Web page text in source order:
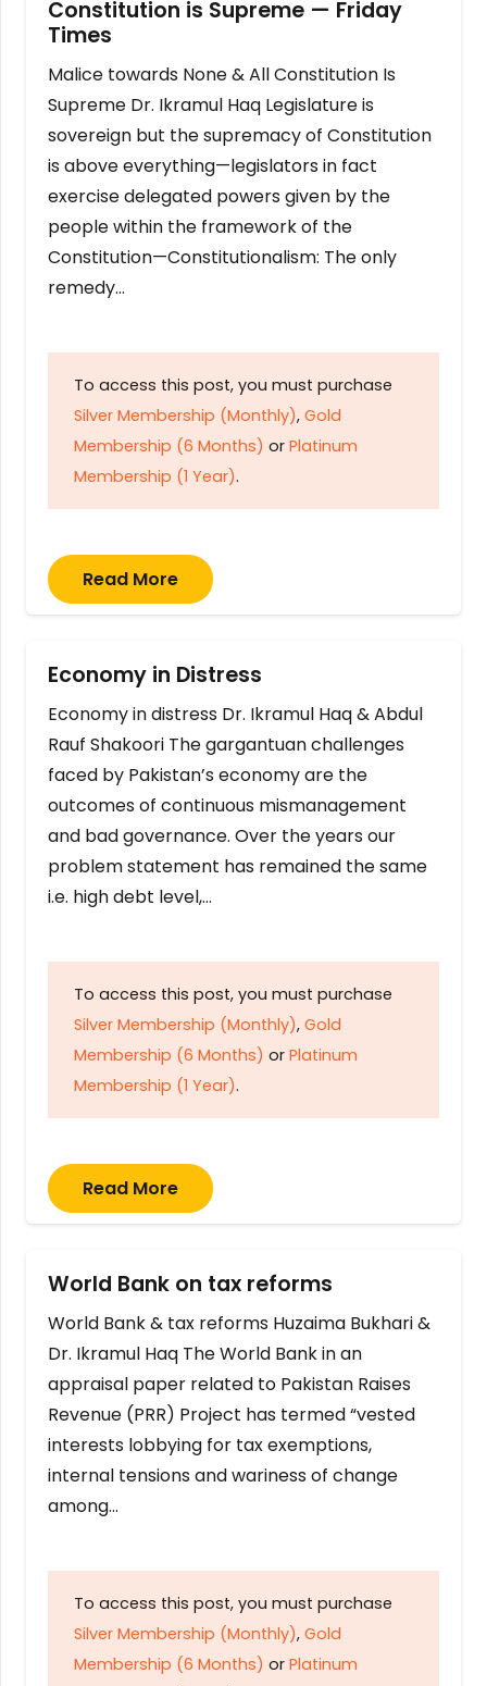
Constitution is Supreme — Friday
Times
Malice towards None & All Constitution Is
Supreme Dr. Ikramul Haq Legislature is
sovereign but the supremacy of Constitution
is above everything—legislators in fact
exercise delegated powers given by the
people within the framework of the
Constitution—Constitutionalism: The only
remedy…
To access this post, you must purchase
Silver Membership (Monthly), Gold
Membership (6 Months) or Platinum
Membership (1 Year).
Read More
Economy in Distress
Economy in distress Dr. Ikramul Haq & Abdul
Rauf Shakoori The gargantuan challenges
faced by Pakistan’s economy are the
outcomes of continuous mismanagement
and bad governance. Over the years our
problem statement has remained the same
i.e. high debt level,…
To access this post, you must purchase
Silver Membership (Monthly), Gold
Membership (6 Months) or Platinum
Membership (1 Year).
Read More
World Bank on tax reforms
World Bank & tax reforms Huzaima Bukhari &
Dr. Ikramul Haq The World Bank in an
appraisal paper related to Pakistan Raises
Revenue (PRR) Project has termed “vested
interests lobbying for tax exemptions,
internal tensions and wariness of change
among…
To access this post, you must purchase
Silver Membership (Monthly), Gold
Membership (6 Months) or Platinum